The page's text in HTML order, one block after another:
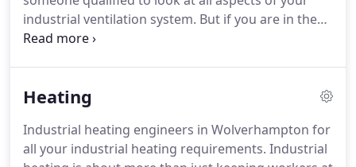
industrial ventilation system. But if you are in the
Wolverhampton, Black Country or Birmingham
pipework in your business property.
existing one and need new ventilation systems
installing, we can help.
Heating
Industrial heating engineers in Wolverhampton for
all your industrial heating requirements. Industrial